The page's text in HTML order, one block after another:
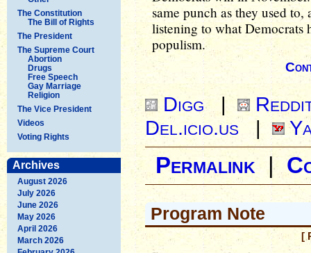
The Constitution
The Bill of Rights
The President
The Supreme Court
Abortion
Drugs
Free Speech
Gay Marriage
Religion
The Vice President
Videos
Voting Rights
Archives
August 2026
July 2026
June 2026
May 2026
April 2026
March 2026
same punch as they used
listening to what Democrats
populism.
Digg |
Del.icio.us
|
Permalink|
Program Note
[